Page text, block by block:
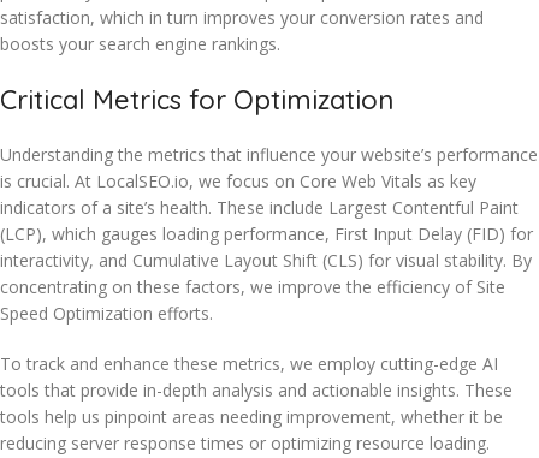
satisfaction, which in turn improves your conversion rates and
boosts your search engine rankings.
Critical Metrics for Optimization
Understanding the metrics that influence your website’s performance
is crucial. At LocalSEO.io, we focus on Core Web Vitals as key
indicators of a site’s health. These include Largest Contentful Paint
(LCP), which gauges loading performance, First Input Delay (FID) for
interactivity, and Cumulative Layout Shift (CLS) for visual stability. By
concentrating on these factors, we improve the efficiency of Site
Speed Optimization efforts.
To track and enhance these metrics, we employ cutting-edge AI
tools that provide in-depth analysis and actionable insights. These
tools help us pinpoint areas needing improvement, whether it be
reducing server response times or optimizing resource loading.